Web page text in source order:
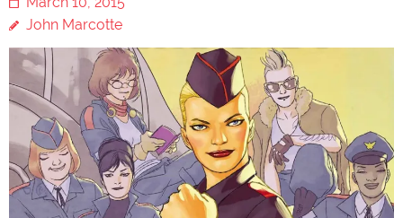
John Marcotte